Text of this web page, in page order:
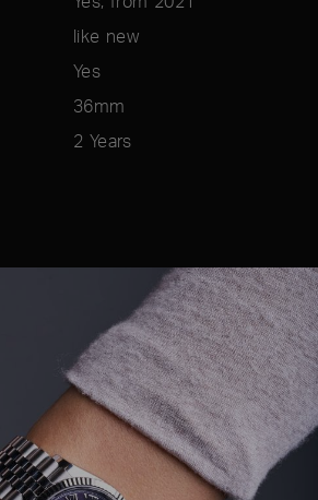
like new
Yes
36mm
2 Years